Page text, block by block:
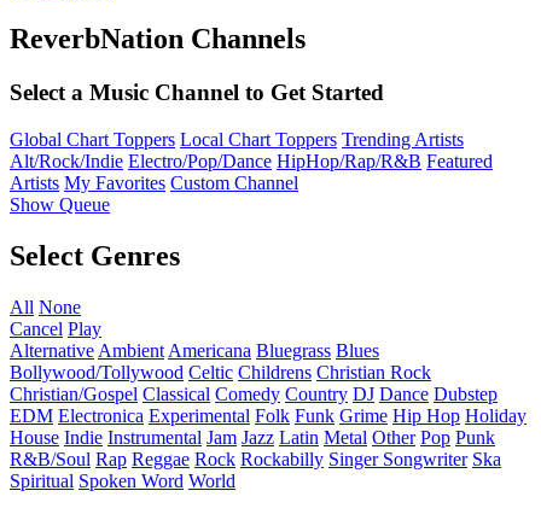
ReverbNation Channels
Select a Music Channel to Get Started
Global Chart Toppers Local Chart Toppers Trending Artists
Alt/Rock/Indie Electro/Pop/Dance HipHop/Rap/R&B Featured
Artists My Favorites Custom Channel
Show Queue
Select Genres
All None
Cancel Play
Alternative Ambient Americana Bluegrass Blues
Bollywood/Tollywood Celtic Childrens Christian Rock
Christian/Gospel Classical Comedy Country DJ Dance Dubstep
EDM Electronica Experimental Folk Funk Grime Hip Hop Holiday
House Indie Instrumental Jam Jazz Latin Metal Other Pop Punk
R&B/Soul Rap Reggae Rock Rockabilly Singer Songwriter Ska
Spiritual Spoken Word World